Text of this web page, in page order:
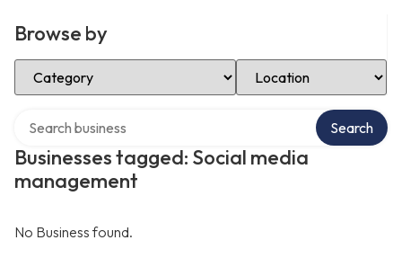
Browse by
Select Category Select Location
Businesses tagged: Social media
management
Search
No Business found.